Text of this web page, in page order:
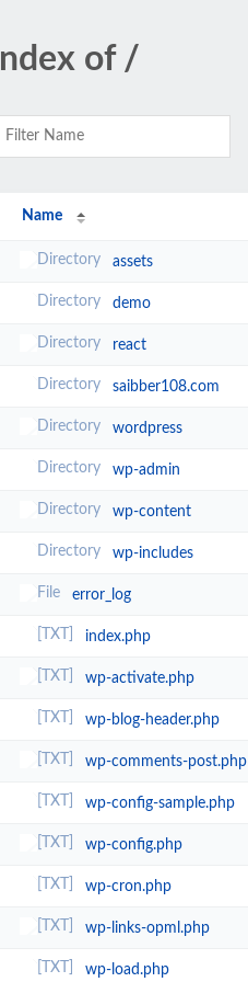
Index of /
Name
assets
demo
react
saibber108.com
wordpress
wp-admin
wp-content
wp-includes
error_log
index.php
wp-activate.php
wp-blog-header.php
wp-comments-post.php
wp-config-sample.php
wp-config.php
wp-cron.php
wp-links-opml.php
wp-load.php